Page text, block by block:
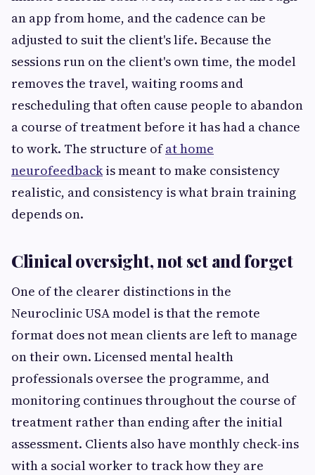
an app from home, and the cadence can be
adjusted to suit the client's life. Because the
sessions run on the client's own time, the model
removes the travel, waiting rooms and
rescheduling that often cause people to abandon
a course of treatment before it has had a chance
to work. The structure ofat home
neurofeedbackis meant to make consistency
realistic, and consistency is what brain training
depends on.
Clinical oversight, not set and forget
One of the clearer distinctions in the
Neuroclinic USA model is that the remote
format does not mean clients are left to manage
on their own. Licensed mental health
professionals oversee the programme, and
monitoring continues throughout the course of
treatment rather than ending after the initial
assessment. Clients also have monthly check-ins
with a social worker to track how they are